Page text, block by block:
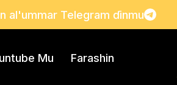
al'ummar Telegram ɗinmu
Mu Farashin